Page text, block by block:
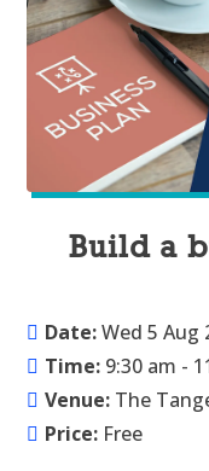
Build a
Date:Wed 5 Aug
Time: 9:30 am -
Venue: The
Price: Free